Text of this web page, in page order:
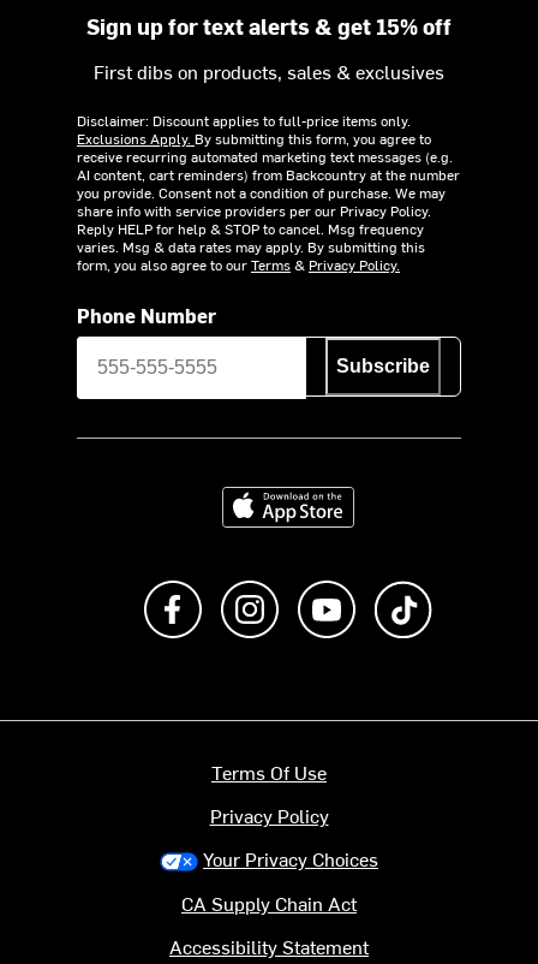
Sign up for text alerts & get 15% off
First dibs on products, sales & exclusives
Disclaimer: Discount applies to full-price items only.
Exclusions Apply. By submitting this form, you agree to
receive recurring automated marketing text messages (e.g.
AI content, cart reminders) from Backcountry at the number
you provide. Consent not a condition of purchase. We may
share info with service providers per our Privacy Policy.
Reply HELP for help & STOP to cancel. Msg frequency
varies. Msg & data rates may apply. By submitting this
form, you also agree to ourTerms& Privacy Policy.
Phone Number
Subscribe
Download on the App Store
Like us on FacebookFollow us on Instagram
Subscribe to us on
Terms Of Use
Privacy Policy
Your Privacy Choices
CA Supply Chain Act
Accessibility Statement